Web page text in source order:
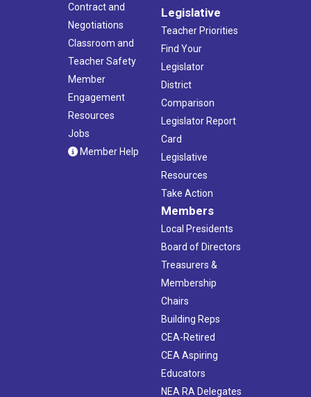
Contract and
Negotiations
Classroom and
Teacher Safety
Member
Engagement
Resources
Jobs
Member Help
Legislative
Teacher Priorities
Find Your
Legislator
District
Comparison
Legislator Report
Card
Legislative
Resources
Take Action
Members
Local Presidents
Board of Directors
Treasurers &
Membership
Chairs
Building Reps
CEA-Retired
CEA Aspiring
Educators
NEA RA Delegates